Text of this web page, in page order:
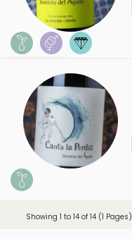
Showing 1 to 14 of 14 (1 Pages)